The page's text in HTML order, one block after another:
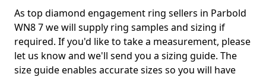
As top diamond engagement ring sellers in Parbold
WN8 7 we will supply ring samples and sizing if
required. If you'd like to take a measurement, please
let us know and we'll send you a sizing guide. The
size guide enables accurate sizes so you will have